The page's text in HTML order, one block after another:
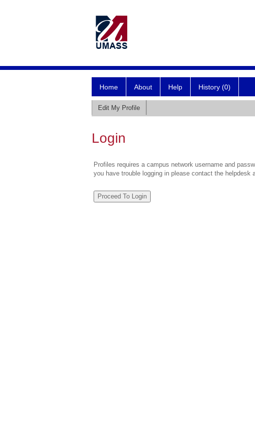
Home About Help History (0)
Edit My Profile
Login
Profiles requires a campus network username and
you have trouble logging in please contact the helpdesk